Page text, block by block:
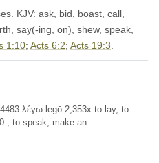
KJV: ask, bid, boast, call,
say(-ing, on), shew, speak,
1:10; Acts 6:2; Acts 19:3
λέγω legō 2,353x to lay, to
; to speak, make an…